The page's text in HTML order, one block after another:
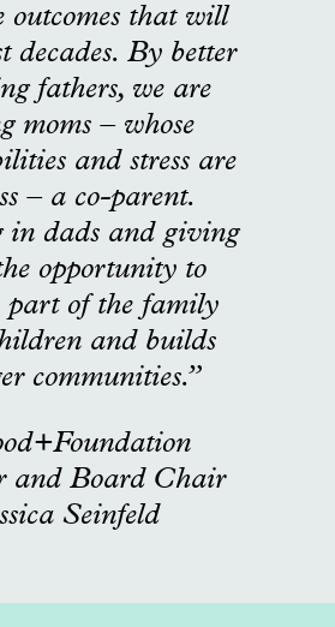
outcomes that will
decades. By better
fathers, we are
moms – whose
and stress are
– a co-parent.
in dads and giving
opportunity to
part of the family
and builds
communities.”
and Board Chair
Seinfeld